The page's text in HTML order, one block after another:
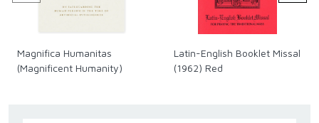
Magnifica Humanitas
(Magnificent Humanity)
Latin-English Booklet Missal
(1962) Red